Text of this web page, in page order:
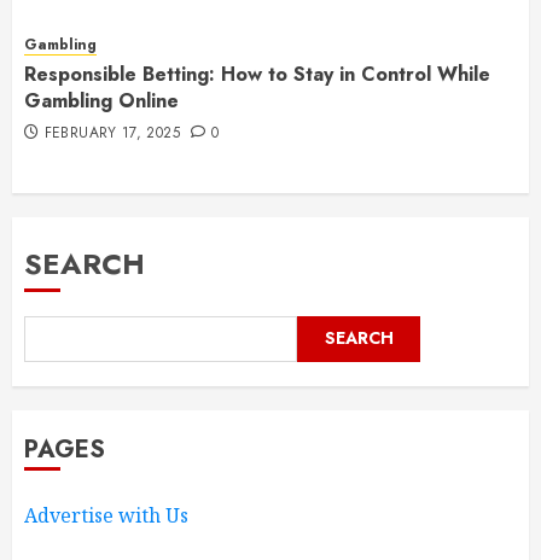
Gambling
Responsible Betting: How to Stay in Control While
Gambling Online
FEBRUARY 17, 2025 0
SEARCH
SEARCH
PAGES
Advertise with Us